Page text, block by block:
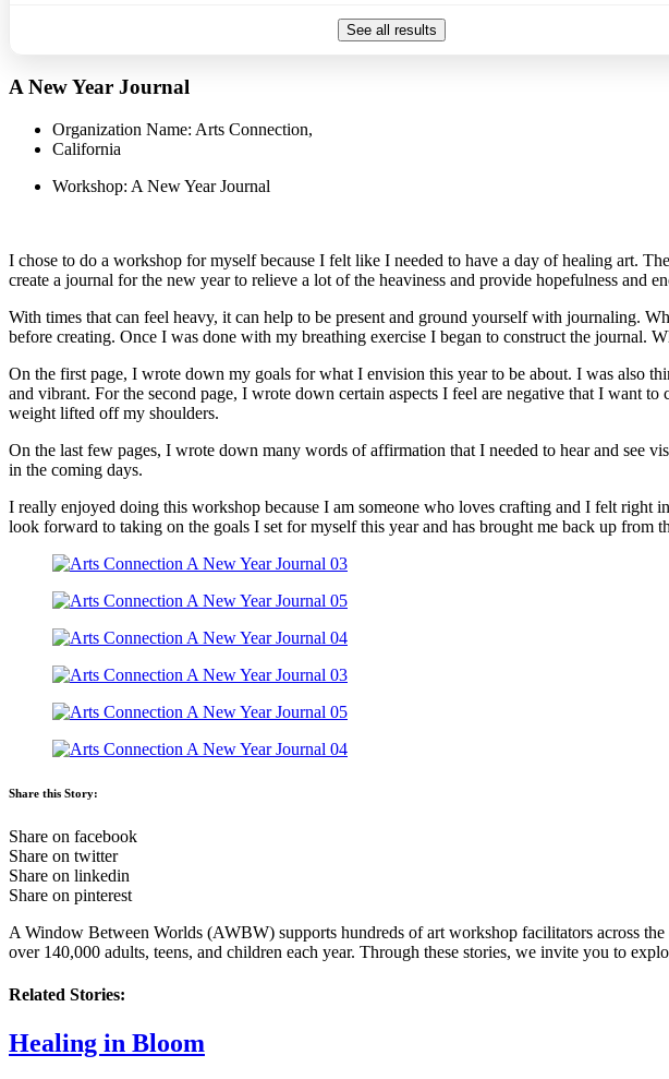
See all results
A New Year Journal
Organization Name: Arts Connection,
California
Workshop: A New Year Journal
I chose to do a workshop for myself because I felt like I needed to have a day of healing art.
create a journal for the new year to relieve a lot of the heaviness and provide hopefulness and
With times that can feel heavy, it can help to be present and ground yourself with journaling.
before creating. Once I was done with my breathing exercise I began to construct the
On the first page, I wrote down my goals for what I envision this year to be about. I was also
and vibrant. For the second page, I wrote down certain aspects I feel are negative that I want
weight lifted off my shoulders.
On the last few pages, I wrote down many words of affirmation that I needed to hear and see
in the coming days.
I really enjoyed doing this workshop because I am someone who loves crafting and I felt
look forward to taking on the goals I set for myself this year and has brought me back up from
Share this Story:
Share on facebook
Share on twitter
Share on linkedin
Share on pinterest
A Window Between Worlds (AWBW) supports hundreds of art workshop facilitators across
over 140,000 adults, teens, and children each year. Through these stories, we invite you to
Related Stories:
Healing in Bloom